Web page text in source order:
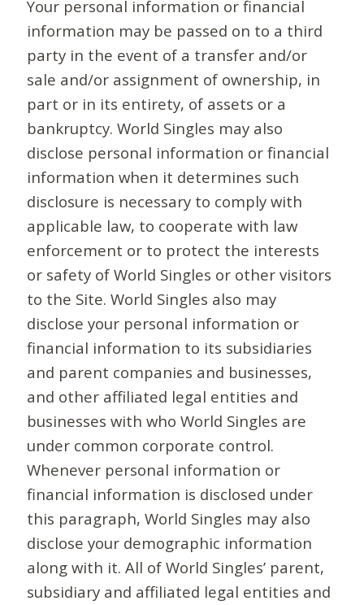
Your personal information or financial
information may be passed on to a third
party in the event of a transfer and/or
sale and/or assignment of ownership, in
part or in its entirety, of assets or a
bankruptcy. World Singles may also
disclose personal information or financial
information when it determines such
disclosure is necessary to comply with
applicable law, to cooperate with law
enforcement or to protect the interests
or safety of World Singles or other visitors
to the Site. World Singles also may
disclose your personal information or
financial information to its subsidiaries
and parent companies and businesses,
and other affiliated legal entities and
businesses with who World Singles are
under common corporate control.
Whenever personal information or
financial information is disclosed under
this paragraph, World Singles may also
disclose your demographic information
along with it. All of World Singles’ parent,
subsidiary and affiliated legal entities and